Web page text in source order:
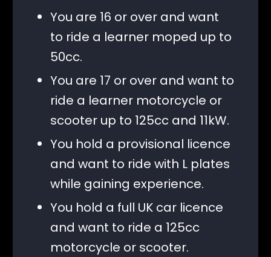
You are 16 or over and want
to ride a learner moped up to
50cc.
You are 17 or over and want to
ride a learner motorcycle or
scooter up to 125cc and 11kW.
You hold a provisional licence
and want to ride with L plates
while gaining experience.
You hold a full UK car licence
and want to ride a 125cc
motorcycle or scooter.